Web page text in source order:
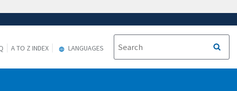
A TO Z INDEX LANGUAGES